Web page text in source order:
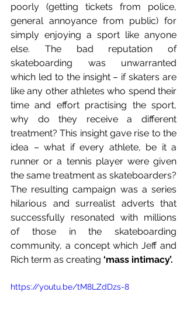
poorly (getting tickets from police,
general annoyance from public) for
simply enjoying a sport like anyone
else. The bad reputation of
skateboarding was unwarranted
which led to the insight – if skaters are
like any other athletes who spend their
time and effort practising the sport,
why do they receive a different
treatment? This insight gave rise to the
idea – what if every athlete, be it a
runner or a tennis player were given
the same treatment as skateboarders?
The resulting campaign was a series
hilarious and surrealist adverts that
successfully resonated with millions
of those in the skateboarding
community, a concept which Jeff and
Rich term as creating ‘mass intimacy’.
https://youtu.be/tM8LZdDzs-8